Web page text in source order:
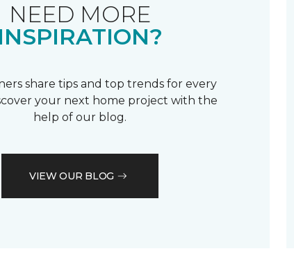
NEED MORE
INSPIRATION?
share tips and top trends for every
your next home project with the
help of our blog.
VIEW OUR BLOG